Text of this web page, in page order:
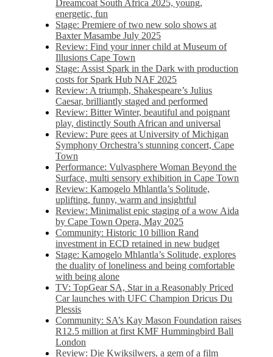
Dreamcoat South Africa 2025, young,
energetic, fun
Stage: Premiere of two new solo shows at
Baxter Masambe July 2025
Review: Find your inner child at Museum of
Illusions Cape Town
Stage: Assist Spark in the Dark with production
costs for Spark Hub NAF 2025
Review: A triumph, Shakespeare’s Julius
Caesar, brilliantly staged and performed
Review: Bitter Winter, beautiful and poignant
play, distinctly South African and universal
Review: Pure gees at University of Michigan
Symphony Orchestra’s stunning concert, Cape
Town
Performance: Vulvasphere Woman Beyond the
Surface, multi sensory exhibition in Cape Town
Review: Kamogelo Mhlantla’s Solitude,
uplifting, funny, warm and insightful
Review: Minimalist epic staging of a wow Aida
by Cape Town Opera, May 2025
Community: Historic 10 billion Rand
investment in ECD retained in new budget
Stage: Kamogelo Mhlantla’s Solitude, explores
the duality of loneliness and being comfortable
with being alone
TV: TopGear SA, Star in a Reasonably Priced
Car launches with UFC Champion Dricus Du
Plessis
Community: SA’s Kay Mason Foundation raises
R12.5 million at first KMF Hummingbird Ball
London
Review: Die Kwiksilwers, a gem of a film